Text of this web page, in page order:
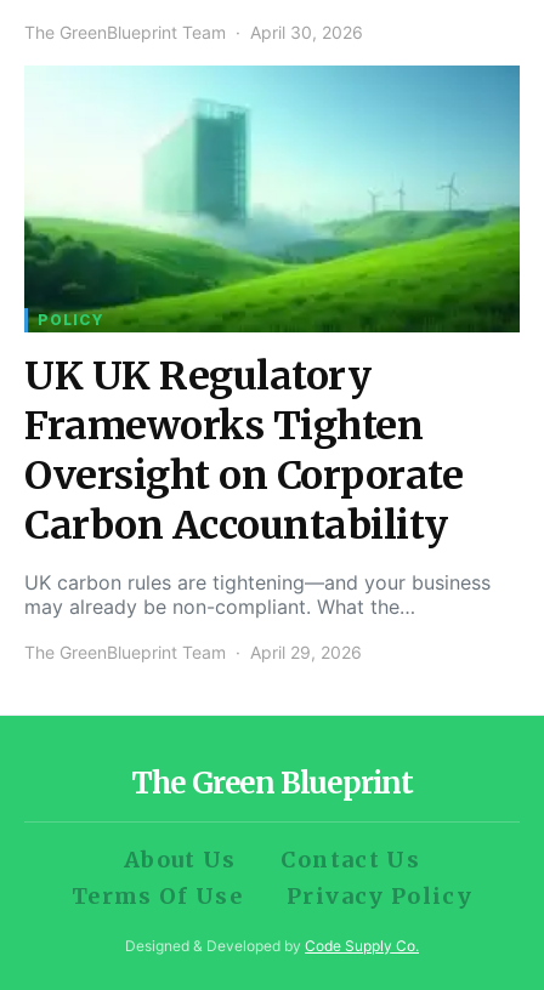
The GreenBlueprint Team April 30, 2026
POLICY
UK UK Regulatory
Frameworks Tighten
Oversight on Corporate
Carbon Accountability
UK carbon rules are tightening—and your business
may already be non-compliant. What the…
The GreenBlueprint Team April 29, 2026
The Green Blueprint
About Us
Contact Us
Terms Of Use
Privacy Policy
Designed & Developed by Code Supply Co.